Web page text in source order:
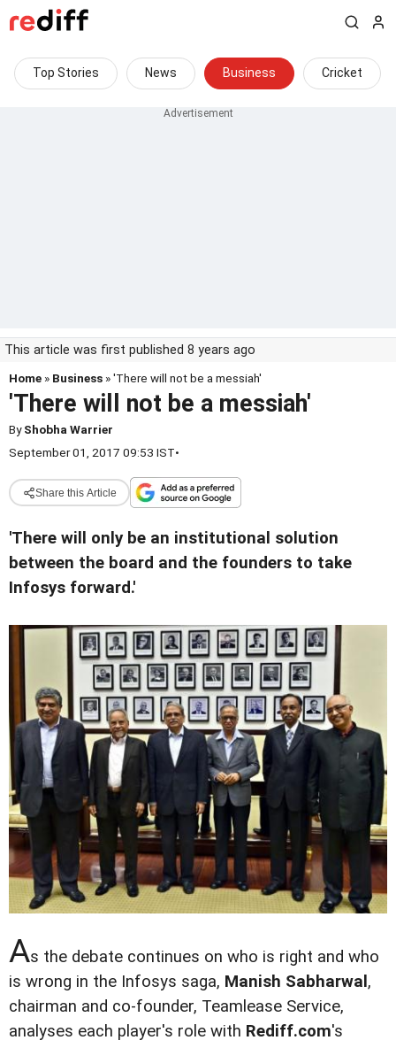
Top Stories News Business Cricket
This article was first published 8 years ago
Home » Business » 'There will not be a messiah'
'There will not be a messiah'
ByShobha Warrier
September 01, 2017 09:53 IST•
Share this Article
'There will only be an institutional solution
between the board and the founders to take
Infosys forward.'
As the debate continues on who is right and who
is wrong in the Infosys saga, Manish Sabharwal ,
chairman and co-founder, Teamlease Service,
analyses each player's role with Rediff.com's